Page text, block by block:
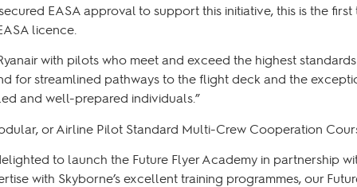
EASA approval to support this initiative, this is the first
licence.
with pilots who meet and exceed the highest
for streamlined pathways to the flight deck and the
and well-prepared individuals.”
or Airline Pilot Standard Multi-Crew Cooperation
to launch the Future Flyer Academy in partnership
with Skyborne’s excellent training programmes, our